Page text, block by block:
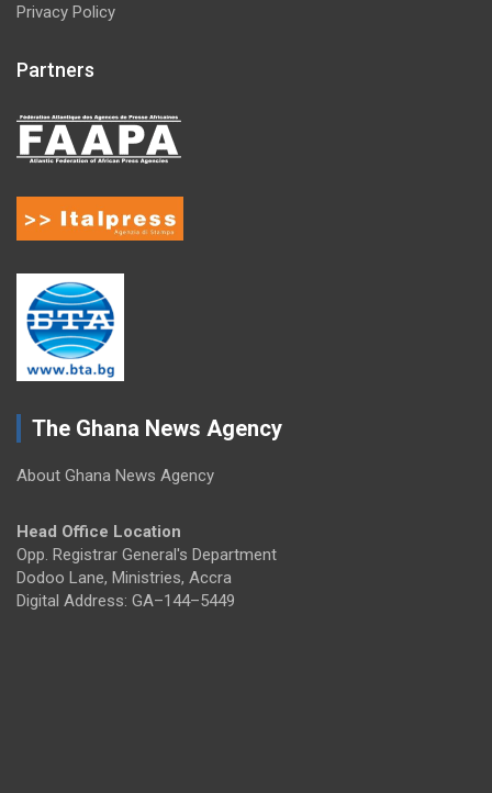
Privacy Policy
Partners
The Ghana News Agency
About Ghana News Agency
Head Office Location
Opp. Registrar General's Department
Dodoo Lane, Ministries, Accra
Digital Address: GA–144–5449